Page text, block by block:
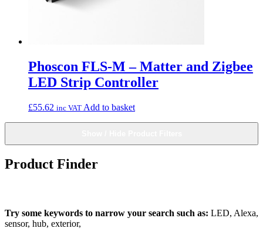
Phoscon FLS-M – Matter and Zigbee
LED Strip Controller
£55.62 inc VAT Add to basket
Product Finder
Try some keywords to narrow your search such as: LED, Alexa,
sensor, hub, exterior,